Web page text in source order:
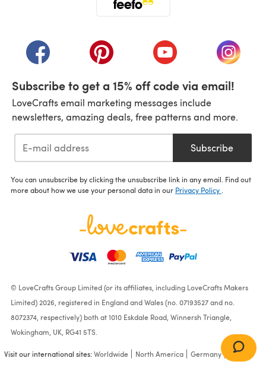
(opens in a new tab)(opens in a new tab)(opens in a new tab)
(opens
Subscribe to get a 15% off code via email!
LoveCrafts email marketing messages include
newsletters, amazing deals, free patterns and more.
Subscribe
You can unsubscribe by clicking the unsubscribe link in any email. Find out
more about how we use your personal data in our Privacy Policy
© LoveCrafts Group Limited (or its affiliates, including LoveCrafts Makers
Limited) 2026, registered in England and Wales (no. 07193527 and no.
8072374, respectively) both at 1010 Eskdale Road, Winnersh Triangle,
Wokingham, UK, RG41 5TS.
Visit our international sites:Worldwide North America Germany France